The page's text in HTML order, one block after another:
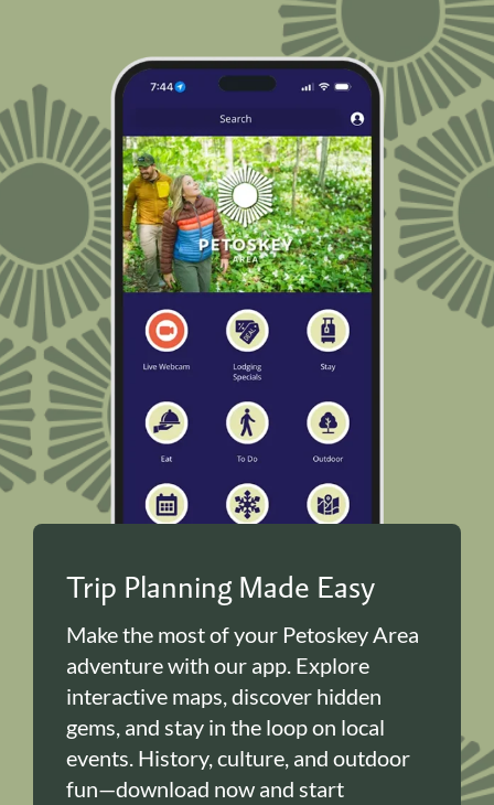
Trip Planning Made Easy
Make the most of your Petoskey Area
adventure with our app. Explore
interactive maps, discover hidden
gems, and stay in the loop on local
events. History, culture, and outdoor
fun—download now and start